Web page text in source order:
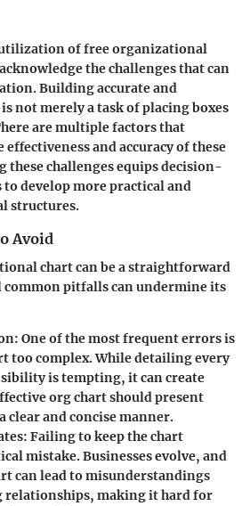
of free organizational
the challenges that can
Building accurate and
not merely a task of placing boxes
are multiple factors that
and accuracy of these
these challenges equips decision-
develop more practical and
structures.
Avoid
chart can be a straightforward
common pitfalls can undermine its
: One of the most frequent errors is
too complex. While detailing every
is tempting, it can create
org chart should present
and concise manner.
: Failing to keep the chart
mistake. Businesses evolve, and
can lead to misunderstandings
relationships, making it hard for